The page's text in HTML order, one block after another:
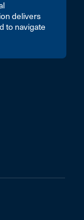
delivers
to navigate